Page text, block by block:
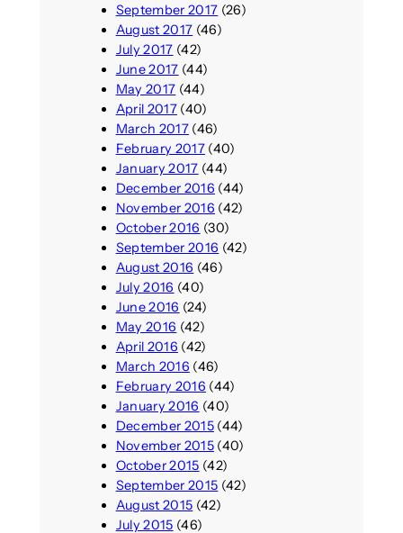
September 2017 (26)
August 2017 (46)
July 2017 (42)
June 2017 (44)
May 2017 (44)
April 2017(40)
March 2017(46)
February 2017(40)
January 2017 (44)
December 2016 (44)
November 2016 (42)
October 2016 (30)
September 2016 (42)
August 2016 (46)
July 2016 (40)
June 2016 (24)
May 2016 (42)
April 2016 (42)
March 2016 (46)
February 2016 (44)
January 2016 (40)
December 2015(44)
November 2015(40)
October 2015 (42)
September 2015 (42)
August 2015 (42)
July 2015 (46)